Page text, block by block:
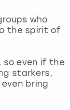
who
the spirit of
so even if the
starkers,
bring